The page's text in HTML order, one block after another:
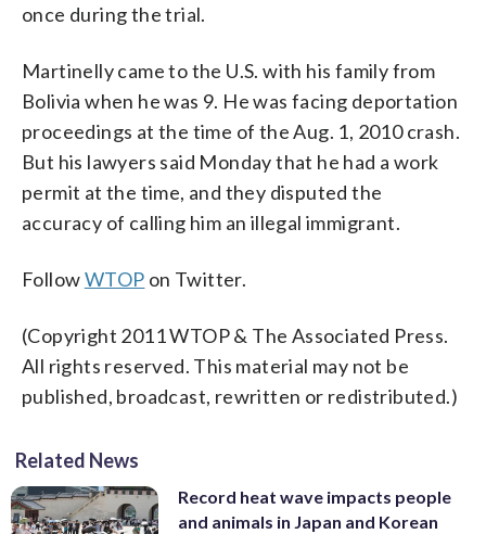
once during the trial.
Martinelly came to the U.S. with his family from
Bolivia when he was 9. He was facing deportation
proceedings at the time of the Aug. 1, 2010 crash.
But his lawyers said Monday that he had a work
permit at the time, and they disputed the
accuracy of calling him an illegal immigrant.
FollowWTOP on Twitter.
(Copyright 2011 WTOP & The Associated Press.
All rights reserved. This material may not be
published, broadcast, rewritten or redistributed.)
Related News
Record heat wave impacts people
and animals in Japan and Korean